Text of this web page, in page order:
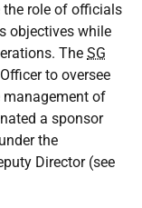
the role of officials
objectives while
The SG
to oversee
of
a sponsor
the
Director (see